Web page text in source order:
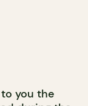
you the